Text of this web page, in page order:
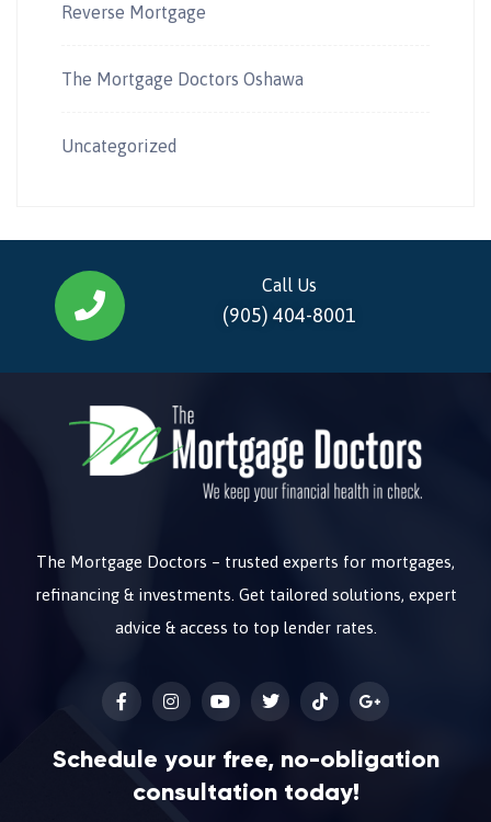
Reverse Mortgage
The Mortgage Doctors Oshawa
Uncategorized
Call Us
(905) 404-8001
The Mortgage Doctors – trusted experts for mortgages,
refinancing & investments. Get tailored solutions, expert
advice & access to top lender rates.
Schedule your free, no-obligation
consultation today!